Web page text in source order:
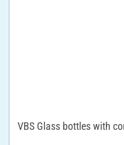
VBS Glass bottles with